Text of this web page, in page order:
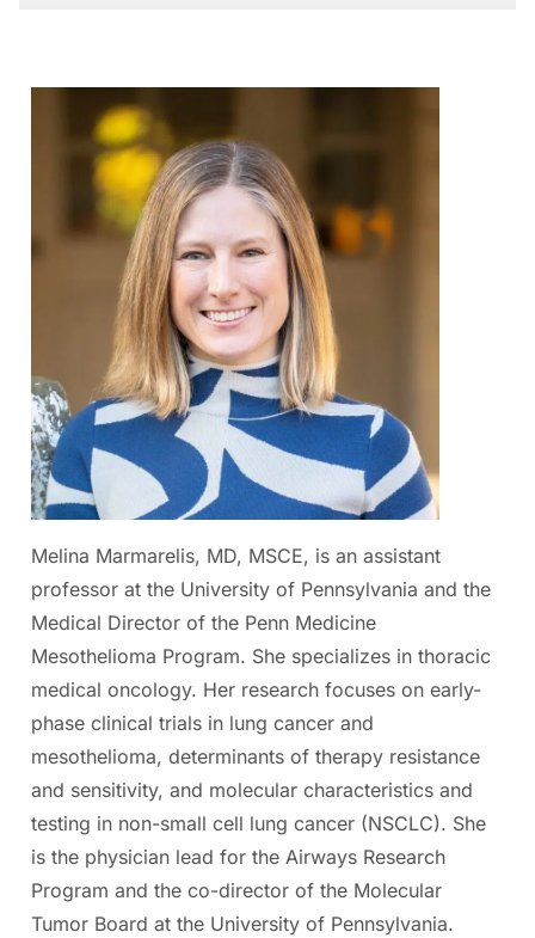
Melina Marmarelis, MD, MSCE, is an assistant
professor at the University of Pennsylvania and the
Medical Director of the Penn Medicine
Mesothelioma Program. She specializes in thoracic
medical oncology. Her research focuses on early-
phase clinical trials in lung cancer and
mesothelioma, determinants of therapy resistance
and sensitivity, and molecular characteristics and
testing in non-small cell lung cancer (NSCLC). She
is the physician lead for the Airways Research
Program and the co-director of the Molecular
Tumor Board at the University of Pennsylvania.